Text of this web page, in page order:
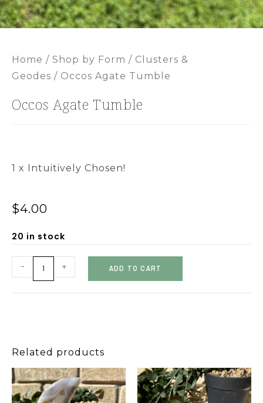
Home / Shop by Form / Clusters &
Geodes / Occos Agate Tumble
Occos Agate Tumble
1 x Intuitively Chosen!
$4.00
20 in stock
- + ADD TO CART
Related products